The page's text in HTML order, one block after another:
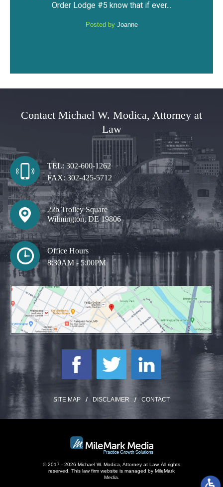
Order Lodge #5 know that if ever...
Posted byJoanne
Contact Michael W. Modica, Attorney at
Law
TEL: 302-600-1262
FAX:302-425-5712
22b Trolley Square
Wilmington, DE 19806
Office Hours
8:30AM - 5:00PM
SITE MAP DISCLAIMER CONTACT
© 2017 - 2026 Michael W. Modica, Attorney at Law. All rights
reserved. This law firm website is managed by MileMark
Media